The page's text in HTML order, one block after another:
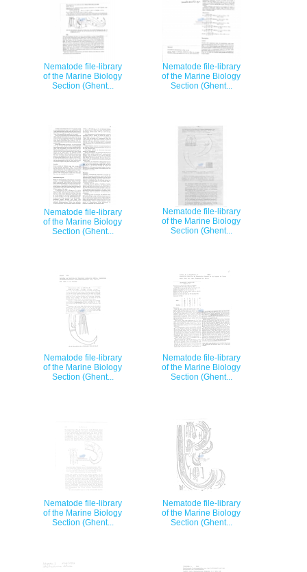
Nematode file-library
of the Marine Biology
Section (Ghent...
Nematode file-library
of the Marine Biology
Section (Ghent...
Nematode file-library
of the Marine Biology
Section (Ghent...
Nematode file-library
of the Marine Biology
Section (Ghent...
Nematode file-library
of the Marine Biology
Section (Ghent...
Nematode file-library
of the Marine Biology
Section (Ghent...
Nematode file-library
of the Marine Biology
Section (Ghent...
Nematode file-library
of the Marine Biology
Section (Ghent...